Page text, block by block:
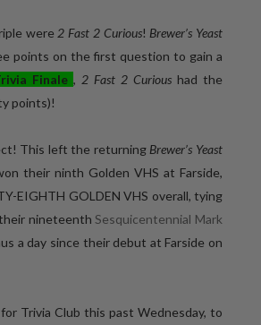
were 2 Fast 2 Curious! Brewer’s Yeast
points on the first question to gain a
Finale, 2 Fast 2 Curious had the
points)!
This left the returning Brewer’s Yeast
their ninth Golden VHS at Farside,
EIGHTH GOLDEN VHS overall, tying
their nineteenthSesquicentennial Mark
a day since their debut at Farside on
Trivia Club this past Wednesday, to